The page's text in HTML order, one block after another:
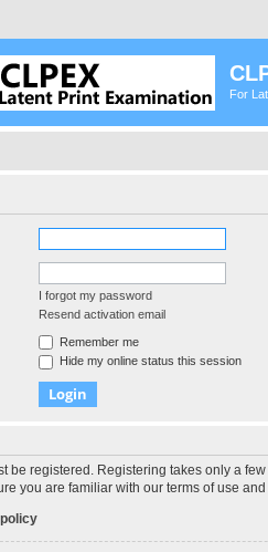
For
I forgot my password
Resend activation email
Remember me
Hide my online status this session
be registered. Registering takes only a
you are familiar with our terms of use